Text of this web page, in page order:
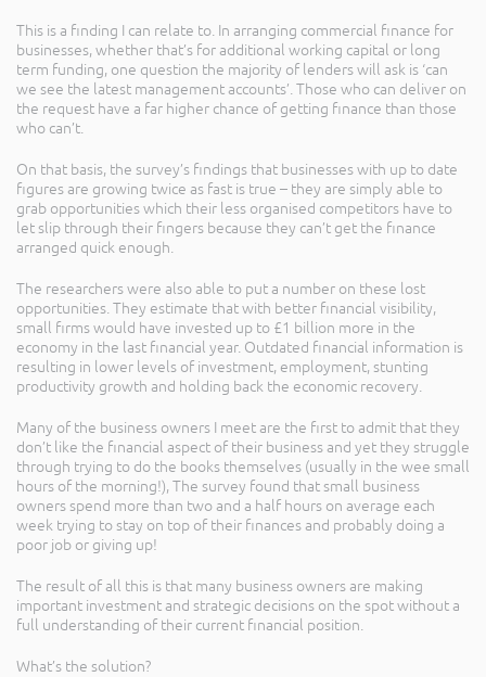
This is a finding I can relate to. In arranging commercial finance for
businesses, whether that’s for additional working capital or long
term funding, one question the majority of lenders will ask is ‘can
we see the latest management accounts’. Those who can deliver on
the request have a far higher chance of getting finance than those
who can’t.
On that basis, the survey’s findings that businesses with up to date
figures are growing twice as fast is true – they are simply able to
grab opportunities which their less organised competitors have to
let slip through their fingers because they can’t get the finance
arranged quick enough.
The researchers were also able to put a number on these lost
opportunities. They estimate that with better financial visibility,
small firms would have invested up to £1 billion more in the
economy in the last financial year. Outdated financial information is
resulting in lower levels of investment, employment, stunting
productivity growth and holding back the economic recovery.
Many of the business owners I meet are the first to admit that they
don’t like the financial aspect of their business and yet they struggle
through trying to do the books themselves (usually in the wee small
hours of the morning!), The survey found that small business
owners spend more than two and a half hours on average each
week trying to stay on top of their finances and probably doing a
poor job or giving up!
The result of all this is that many business owners are making
important investment and strategic decisions on the spot without a
full understanding of their current financial position.
What’s the solution?